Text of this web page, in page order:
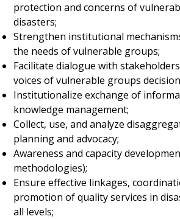
protection and concerns of
disasters;
Strengthen institutional
the needs of vulnerable groups;
Facilitate dialogue with
voices of vulnerable groups
Institutionalize exchange of
knowledge management;
Collect, use, and analyze
planning and advocacy;
Awareness and capacity
methodologies);
Ensure effective linkages,
promotion of quality services in
all levels;